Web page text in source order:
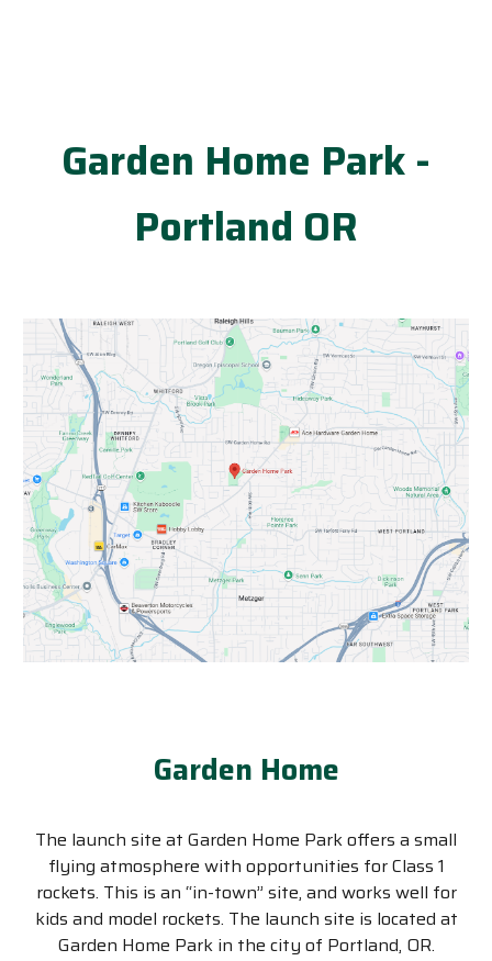
Garden Home Park -
Portland OR
Garden Home
The launch site at Garden Home Park offers a small
flying atmosphere with opportunities for Class 1
rockets. This is an “in-town” site, and works well for
kids and model rockets. The launch site is located at
Garden Home Park in the city of Portland, OR.